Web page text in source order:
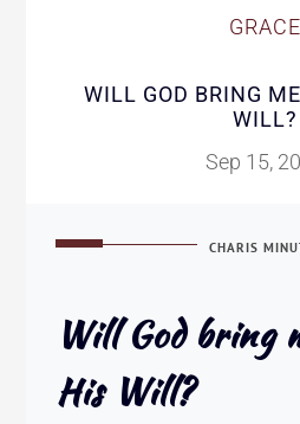
GRACE
WILL GOD BRING
WILL?
Sep 15,
CHARIS
Will God bring
His Will?